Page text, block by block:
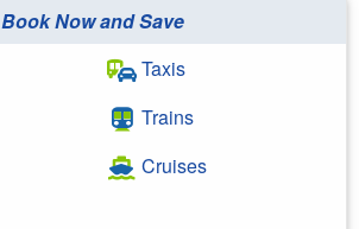
Book Now and Save
Taxis
Trains
Cruises